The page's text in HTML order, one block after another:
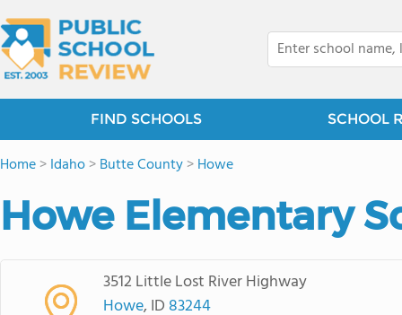
FIND SCHOOLS SCHOOL
Home>Idaho>Butte County>Howe
Howe Elementary
3512 Little Lost River Highway
Howe, ID 83244